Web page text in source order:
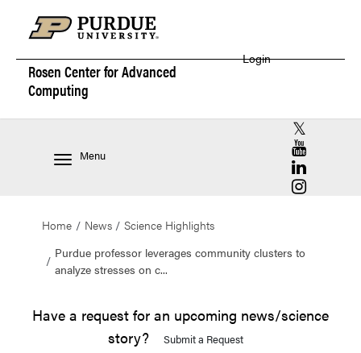
Rosen Center forAdvanced
Computing
Login
Menu
RCAC X
RCAC
RCAC
RCAC
Home News
Science Highlights
Purdue professor leverages community clusters to
analyze stresses on c...
Have a request for an upcoming news/science
story?
Submit a Request